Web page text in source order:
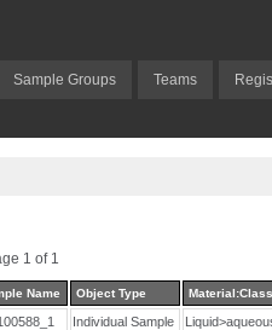
Sample Groups Teams
1 of 1
Name Object Type
Individual Sample